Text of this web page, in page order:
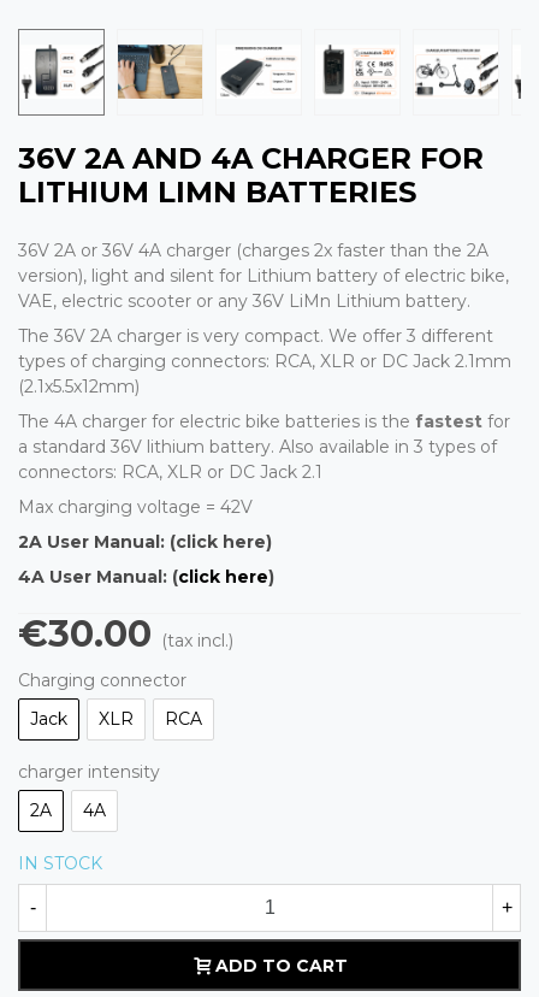
36V 2A AND 4A CHARGER FOR
LITHIUM LIMN BATTERIES
36V 2A or 36V 4A charger (charges 2x faster than the 2A
version), light and silent for Lithium battery of electric bike,
VAE, electric scooter or any 36V LiMn Lithium battery.
The 36V 2A charger is very compact. We offer 3 different
types of charging connectors: RCA, XLR or DC Jack 2.1mm
(2.1x5.5x12mm)
The 4A charger for electric bike batteries is the fastest for
a standard 36V lithium battery. Also available in 3 types of
connectors: RCA, XLR or DC Jack 2.1
Max charging voltage = 42V
2A User Manual: (click here)
4A User Manual: (click here)
€30.00
(tax incl.)
Charging connector
Jack
XLR RCA
charger intensity
2A
4A
IN STOCK
- +
ADD TO CART